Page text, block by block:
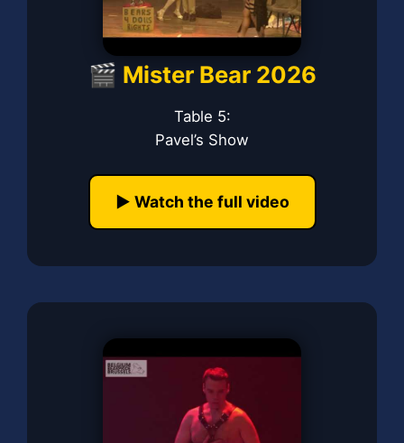
🎬 Mister Bear 2026
Table 5:
Pavel’s Show
▶️ Watch the full video